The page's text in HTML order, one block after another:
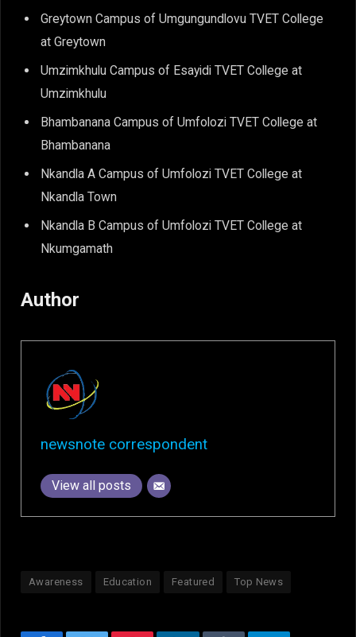
Greytown Campus of Umgungundlovu TVET College
at Greytown
Umzimkhulu Campus of Esayidi TVET College at
Umzimkhulu
Bhambanana Campus of Umfolozi TVET College at
Bhambanana
Nkandla A Campus of Umfolozi TVET College at
Nkandla Town
Nkandla B Campus of Umfolozi TVET College at
Nkumgamath
Author
newsnote correspondent
View all posts
Awareness Education Featured Top News